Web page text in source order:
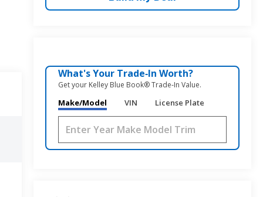
What's Your Trade‑In Worth?
Get your Kelley Blue Book® Trade‑In Value.
Make/Model VIN License Plate